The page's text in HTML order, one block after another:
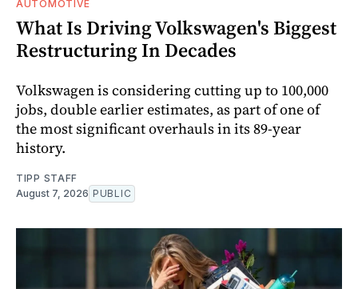
AUTOMOTIVE
What Is Driving Volkswagen's Biggest
Restructuring In Decades
Volkswagen is considering cutting up to 100,000
jobs, double earlier estimates, as part of one of
the most significant overhauls in its 89-year
history.
TIPP STAFF
August 7, 2026 PUBLIC